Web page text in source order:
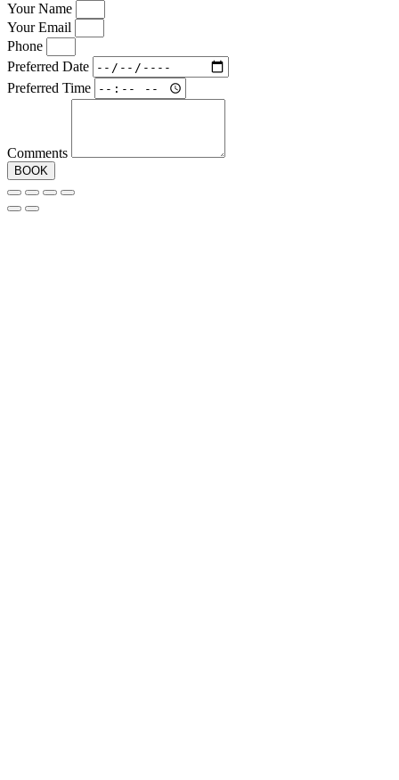
Your Name
Your Email
Phone
Preferred Date
Preferred Time
Comments
BOOK